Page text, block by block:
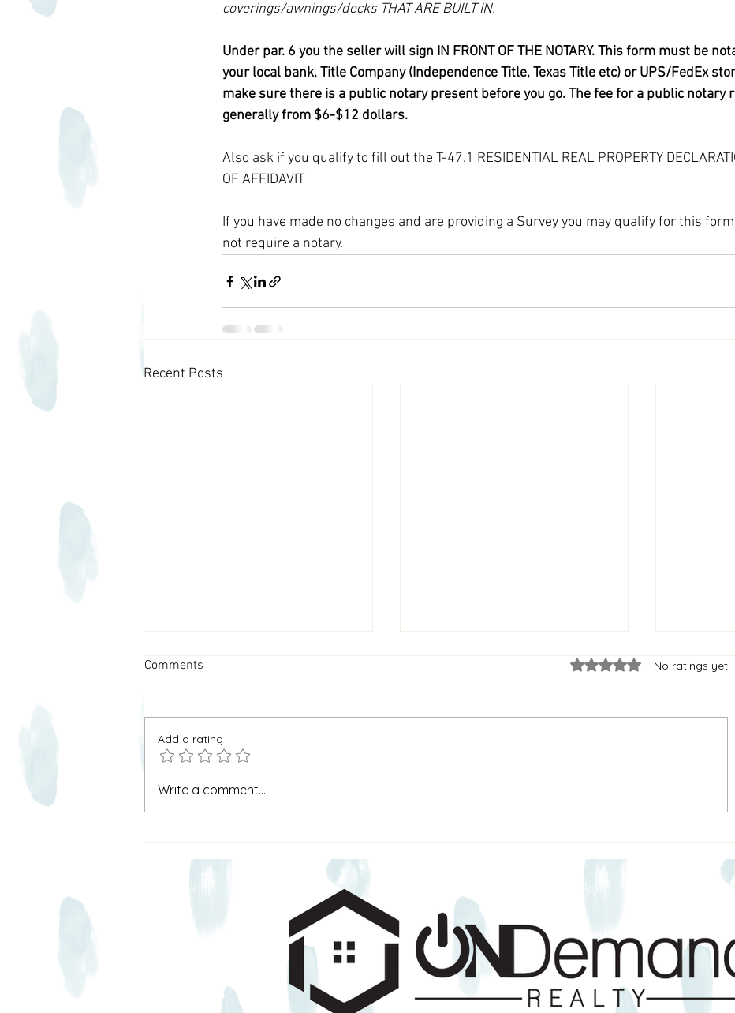
coverings/awnings/decks THAT ARE BUILT IN.
Under par. 6 you the seller will sign IN FRONT OF THE NOTARY. This form must be
your local bank, Title Company (Independence Title, Texas Title etc) or UPS/FedEx
make sure there is a public notary present before you go. The fee for a public notary
generally from $6-$12 dollars.
Also ask if you qualify to fill out the T-47.1 RESIDENTIAL REAL PROPERTY
OF AFFIDAVIT
If you have made no changes and are providing a Survey you may qualify for this
not require a notary.
Recent Posts
Comments Rated 0 out of 5 stars.
No ratings yet
Add a rating
Write a comment...